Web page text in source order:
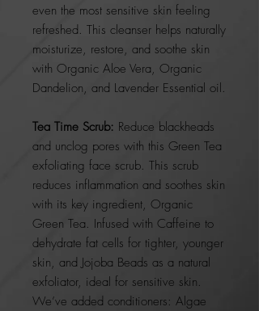
even the most sensitive skin feeling
refreshed. This cleanser helps naturally
moisturize, restore, and soothe skin
with Organic Aloe Vera, Organic
Dandelion, and Lavender Essential oil.
Tea Time Scrub: Reduce blackheads
and unclog pores with this Green Tea
exfoliating face scrub. This scrub
reduces inflammation and soothes skin
with its key ingredient, Organic
Green Tea. Infused with Caffeine to
dehydrate fat cells for tighter, younger
skin, and Jojoba Beads as a natural
exfoliator, ideal for sensitive skin.
We’ve added conditioners: Algae